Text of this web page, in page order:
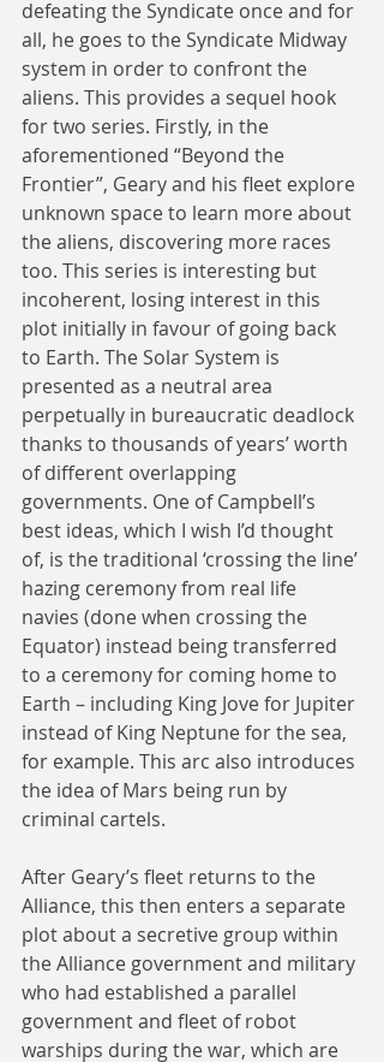
defeating the Syndicate once and for
all, he goes to the Syndicate Midway
system in order to confront the
aliens. This provides a sequel hook
for two series. Firstly, in the
aforementioned “Beyond the
Frontier”, Geary and his fleet explore
unknown space to learn more about
the aliens, discovering more races
too. This series is interesting but
incoherent, losing interest in this
plot initially in favour of going back
to Earth. The Solar System is
presented as a neutral area
perpetually in bureaucratic deadlock
thanks to thousands of years’ worth
of different overlapping
governments. One of Campbell’s
best ideas, which I wish I’d thought
of, is the traditional ‘crossing the line’
hazing ceremony from real life
navies (done when crossing the
Equator) instead being transferred
to a ceremony for coming home to
Earth – including King Jove for Jupiter
instead of King Neptune for the sea,
for example. This arc also introduces
the idea of Mars being run by
criminal cartels.
After Geary’s fleet returns to the
Alliance, this then enters a separate
plot about a secretive group within
the Alliance government and military
who had established a parallel
government and fleet of robot
warships during the war, which are